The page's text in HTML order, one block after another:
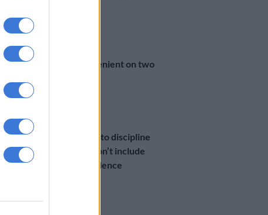
Sanctions too lenient on two
Effective ways to discipline
children that don’t include
any form of violence